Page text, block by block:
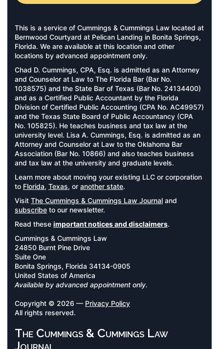
This is a service of Cummings & Cummings Law located at
Bernwood Courtyard at Pelican Landing in Bonita Springs,
Florida. We are available at this location and other
locations by advanced appointment only.
Chad D. Cummings, CPA, Esq. is admitted as an Attorney
and Counselor at Law to The Florida Bar (Bar No.
1038575) and the State Bar of Texas (Bar No. 24134400)
and as a Certified Public Accountant by the Florida
Division of Certified Public Accounting (CPA No. AC49957)
and the Texas State Board of Public Accountancy (CPA
No. 105825). He teaches business and tax law at the
university level. Lisa A. Cummings, Esq. is admitted as an
Attorney and Counselor at Law to the Oklahoma Bar
Association (Bar No. 10866) and also teaches business
and tax law at the university and graduate levels.
Learn more about moving your existing LLC or corporation
to Florida, Texas, or another state.
Visit The Cummings & Cummings Law Journal and
subscribe to our newsletter.
Read these important notices and disclaimers.
Cummings & Cummings Law
24850 Burnt Pine Drive
Suite One
Bonita Springs, Florida 34134-0905
United States of America
Available by advanced appointment only.
Copyright © 2026 — Privacy Policy
All rights reserved.
The Cummings & Cummings Law
Journal